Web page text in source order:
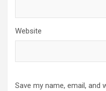
Website
Save my name, email,